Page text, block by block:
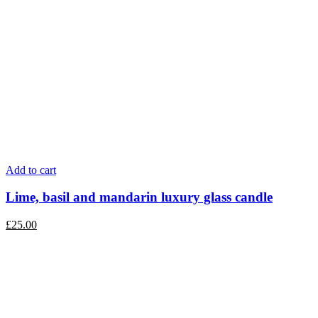
Add to cart
Lime, basil and mandarin luxury glass candle
£25.00